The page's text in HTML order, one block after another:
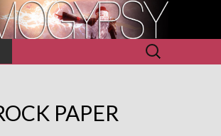
Search
for:
PAPER